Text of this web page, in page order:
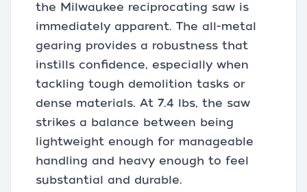
the Milwaukee reciprocating saw is
immediately apparent. The all-metal
gearing provides a robustness that
instills confidence, especially when
tackling tough demolition tasks or
dense materials. At 7.4 lbs, the saw
strikes a balance between being
lightweight enough for manageable
handling and heavy enough to feel
substantial and durable.